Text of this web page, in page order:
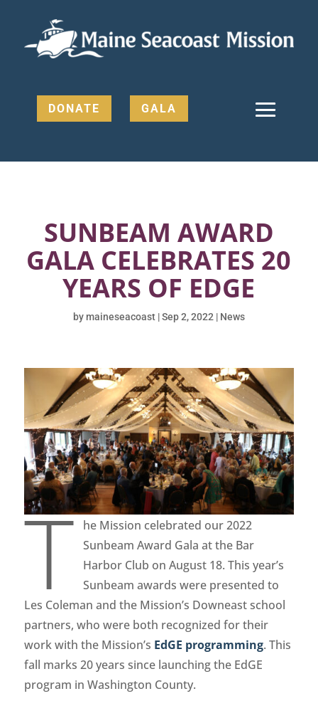
DONATE GALA
SUNBEAM AWARD
GALA CELEBRATES 20
YEARS OF EDGE
bymaineseacoast|Sep 2, 2022 | News
T
he Mission celebrated our 2022
Sunbeam Award Gala at the Bar
Harbor Club on August 18. This year’s
Sunbeam awards were presented to
Les Coleman and the Mission’s Downeast school
partners, who were both recognized for their
work with the Mission’s EdGE programming. This
fall marks 20 years since launching the EdGE
program in Washington County.